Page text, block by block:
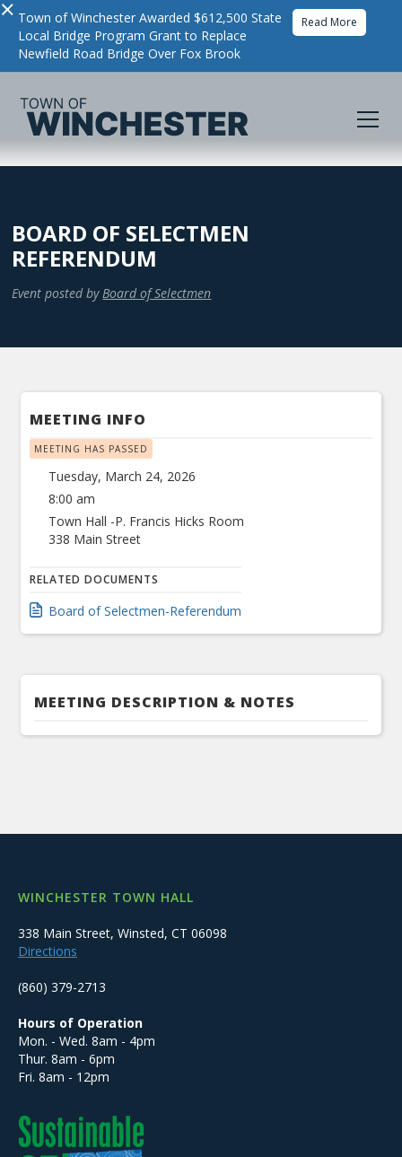
× Town of Winchester Awarded $612,500 State
Local Bridge Program Grant to Replace
Newfield Road Bridge Over Fox Brook
Read More
BOARD OF SELECTMEN
REFERENDUM
Event posted by Board of Selectmen
MEETING INFO
MEETING HAS PASSED
Tuesday, March 24, 2026
8:00 am
Town Hall -P. Francis Hicks Room
338 Main Street
RELATED DOCUMENTS
Board of Selectmen-Referendum
MEETING DESCRIPTION & NOTES
WINCHESTER TOWN HALL
338 Main Street, Winsted, CT 06098
Directions
(860) 379-2713
Hours of Operation
Mon. - Wed. 8am - 4pm
Thur. 8am - 6pm
Fri. 8am - 12pm